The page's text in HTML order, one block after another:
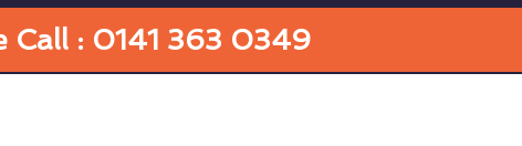
Call : 0141 363 0349